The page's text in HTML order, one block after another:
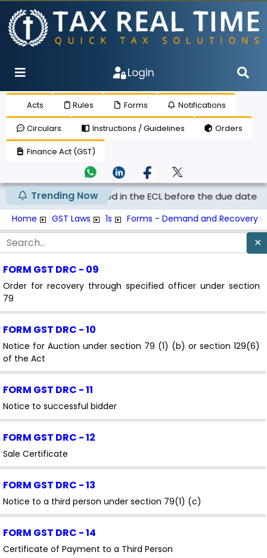
Login
Acts Rules Forms Notifications
Circulars Instructions / Guidelines Orders
Finance Act (GST)
Trending Now
on tax deposited in the ECL before the due date
Home GST Laws 1s Forms - Demand and Recovery
✕
FORM GST DRC - 09
Order for recovery through specified officer under section
79
FORM GST DRC - 10
Notice for Auction under section 79 (1) (b) or section 129(6)
of the Act
FORM GST DRC - 11
Notice to successful bidder
FORM GST DRC - 12
Sale Certificate
FORM GST DRC - 13
Notice to a third person under section 79(1) (c)
FORM GST DRC - 14
Certificate of Payment to a Third Person